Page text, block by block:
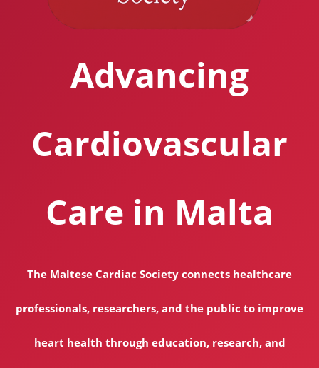
Advancing
Cardiovascular
Care in Malta
The Maltese Cardiac Society connects healthcare
professionals, researchers, and the public to improve
heart health through education, research, and